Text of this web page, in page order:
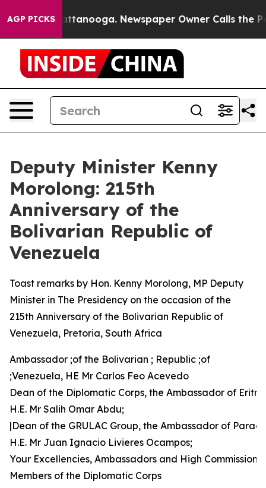
AGP PICKS
Chattanooga. Newspaper Owner Calls the People
Deputy Minister Kenny
Morolong: 215th
Anniversary of the
Bolivarian Republic of
Venezuela
Toast remarks by Hon. Kenny Morolong, MP Deputy
Minister in The Presidency on the occasion of the
215th Anniversary of the Bolivarian Republic of
Venezuela, Pretoria, South Africa
Ambassador ;of the Bolivarian ; Republic ;of
;Venezuela, HE Mr Carlos Feo Acevedo
Dean of the Diplomatic Corps, the Ambassador of
H.E. Mr Salih Omar Abdu;
|Dean of the GRULAC Group, the Ambassador of
H.E. Mr Juan Ignacio Livieres Ocampos;
Your Excellencies, Ambassadors and High
Members of the Diplomatic Corps